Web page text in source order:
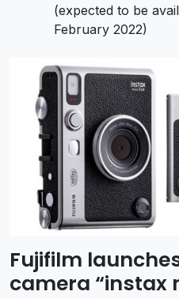
(expected to be
February 2022)
Fujifilm
camera “instax